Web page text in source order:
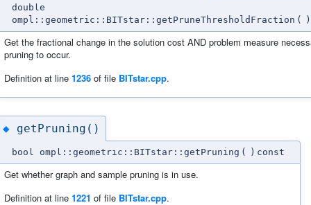
double
ompl::geometric::BITstar::getPruneThresholdFraction ( )
Get the fractional change in the solution cost AND problem measure
pruning to occur.
Definition at line 1236 of file BITstar.cpp.
◆ getPruning()
bool ompl::geometric::BITstar::getPruning ( ) const
Get whether graph and sample pruning is in use.
Definition at line 1221 of file BITstar.cpp.